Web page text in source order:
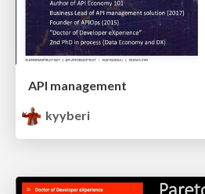
API management
kyyberi